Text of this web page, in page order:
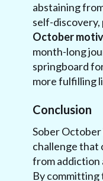
abstaining
self-discovery,
October
month-long
springboard
more fulfilling
‍Conclusion
Sober
challenge that
from addiction
By committing